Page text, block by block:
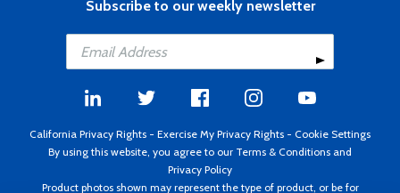
Subscribe to our weekly newsletter
California Privacy Rights - Exercise My Privacy Rights - Cookie Settings
By using this website, you agree to our Terms & Conditions and
Privacy Policy
Product photos shown may represent the type of product, or be for